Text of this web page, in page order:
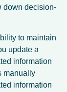
down decision-
to maintain
update a
information
manually
information